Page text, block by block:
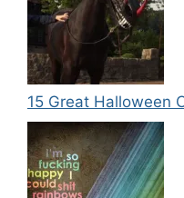
15 Great Halloween